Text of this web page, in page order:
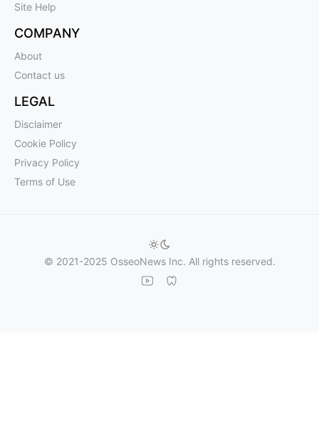
Site Help
COMPANY
About
Contact us
LEGAL
Disclaimer
Cookie Policy
Privacy Policy
Terms of Use
© 2021-2025 OsseoNews Inc. All rights reserved.